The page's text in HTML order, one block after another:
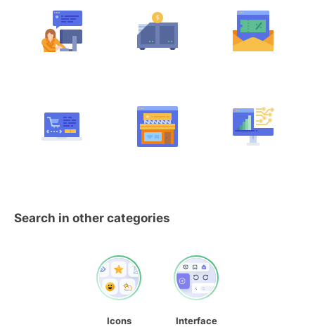
Search in other categories
Icons
Interface